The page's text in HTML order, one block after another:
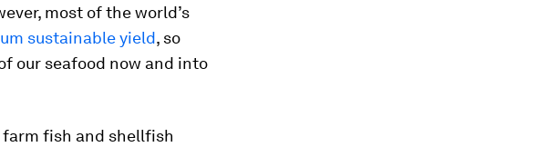
most of the world’s
sustainable yield, so
our seafood now and into
fish and shellfish